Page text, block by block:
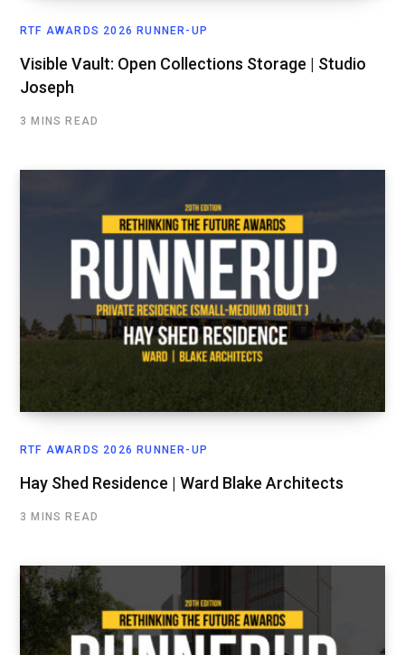
RTF AWARDS 2026 RUNNER-UP
Visible Vault: Open Collections Storage | Studio
Joseph
3 MINS READ
RTF AWARDS 2026 RUNNER-UP
Hay Shed Residence | Ward Blake Architects
3 MINS READ